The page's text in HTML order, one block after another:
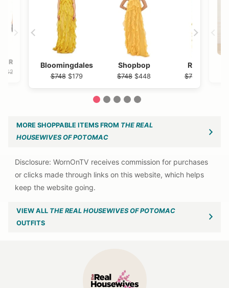
Revolve
$238
Nordstrom Rack
$238
Bloomingdales
$748$179
Shopbop
$748 $448
Revolve
$748
MORE SHOPPABLE ITEMS FROM THE REAL
HOUSEWIVES OF POTOMAC
VIEW ALL THE REAL HOUSEWIVES OF POTOMAC
OUTFITS